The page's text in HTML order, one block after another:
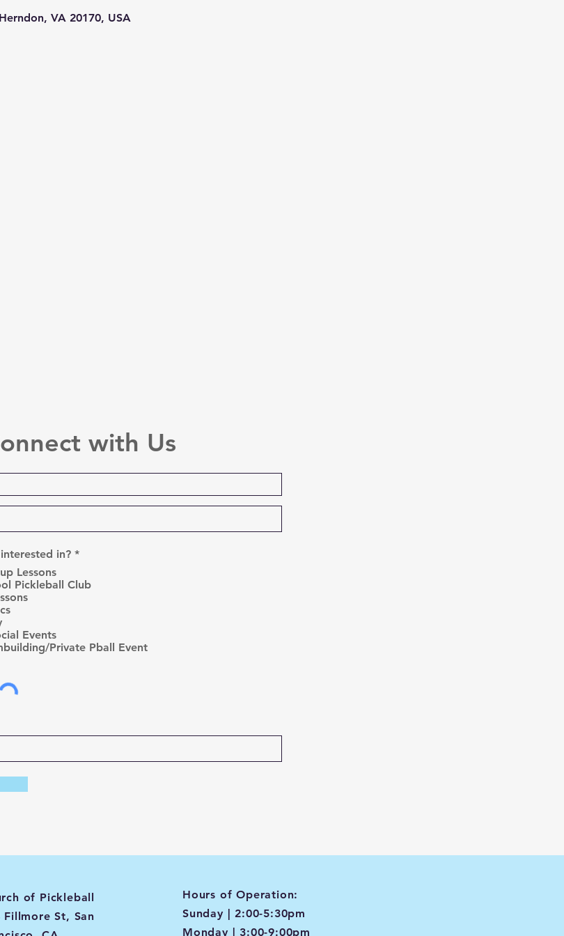
VA 20170, USA
with Us
in? *R
u
Lessons
Pickleball Club
Events
Private Pball Event
of Pickleball
Fillmore St, San
Hours of Operation:
Sunday | 2:00-5:30pm
Monday | 3:00-9:00pm